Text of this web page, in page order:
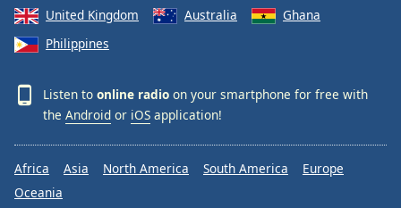
United Kingdom
Australia
Ghana
Philippines
Listen to online radio on your smartphone for free with
the Android or iOS application!
Africa Asia North America South America
Europe
Oceania